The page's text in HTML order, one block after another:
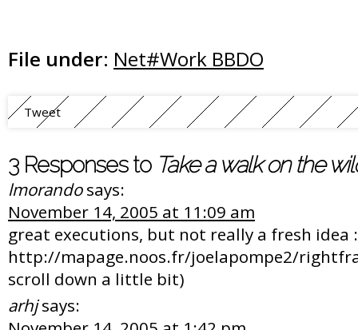
File under: Net#Work BBDO
Tweet
3 Responses to Take a walk on the
lmorando says:
November 14, 2005 at 11:09 am
great executions, but not really a fresh idea :
http://mapage.noos.fr/joelapompe2/
scroll down a little bit)
arhj says: